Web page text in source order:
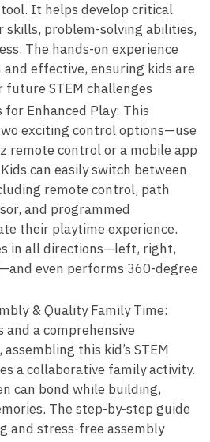
It helps develop critical
skills, problem-solving abilities,
The hands-on experience
effective, ensuring kids are
STEM challenges
for Enhanced Play: This
exciting control options—use
remote control or a mobile app
can easily switch between
remote control, path
and programmed
their playtime experience.
in all directions—left, right,
even performs 360-degree
& Quality Family Time:
a comprehensive
this kid’s STEM
a collaborative family activity.
can bond while building,
The step-by-step guide
and stress-free assembly